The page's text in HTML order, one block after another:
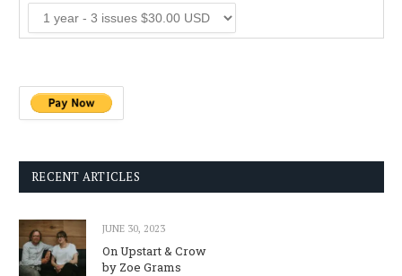
RECENT ARTICLES
JUNE 30, 2023
On Upstart & Crow
by Zoe Grams